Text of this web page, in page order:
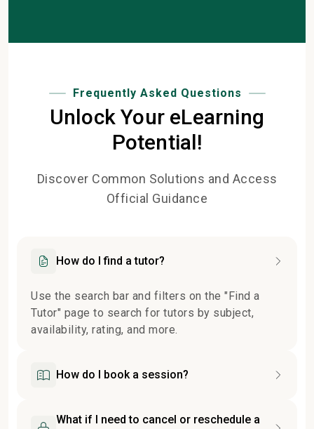
Frequently Asked Questions
Unlock Your eLearning
Potential!
Discover Common Solutions and Access
Official Guidance
How do I find a tutor?
Use the search bar and filters on the "Find a
Tutor" page to search for tutors by subject,
availability, rating, and more.
How do I book a session?
What if I need to cancel or reschedule a